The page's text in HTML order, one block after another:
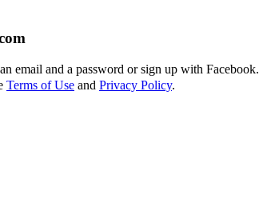
email and a password or sign up with Facebook.
Terms of Use and Privacy Policy.